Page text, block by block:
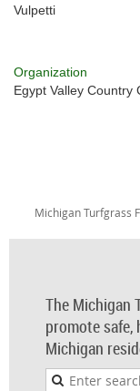
Vulpetti
Organization
Egypt Valley Country
Michigan Turfgrass
The Michigan
promote
Michigan